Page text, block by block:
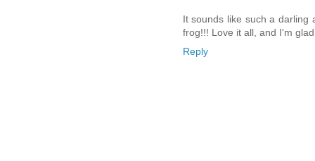
It sounds like such a darling
frog!!! Love it all, and I'm
Reply